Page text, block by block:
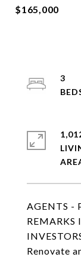
$165,000
AGENTS -
Renovate
3